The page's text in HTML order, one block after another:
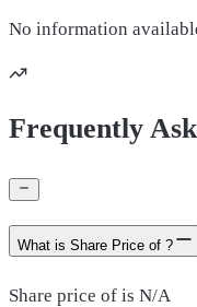
No information
Frequently
What is Share Price of ?
Share price of is N/A